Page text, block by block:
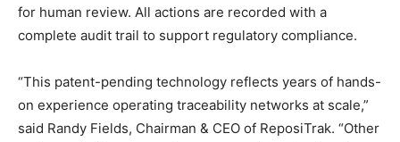
for human review. All actions are recorded with a
complete audit trail to support regulatory compliance.
“This patent-pending technology reflects years of hands-
on experience operating traceability networks at scale,”
said Randy Fields, Chairman & CEO of ReposiTrak. “Other